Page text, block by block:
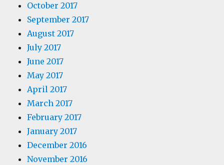
October 2017
September 2017
August 2017
July 2017
June 2017
May 2017
April 2017
March 2017
February 2017
January 2017
December 2016
November 2016